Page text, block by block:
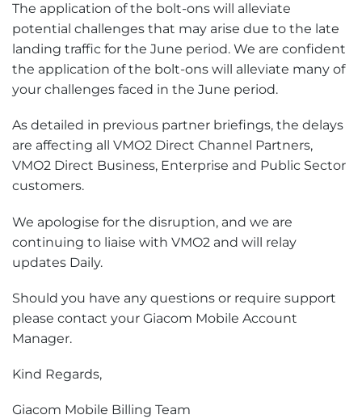
The application of the bolt-ons will alleviate
potential challenges that may arise due to the late
landing traffic for the June period. We are confident
the application of the bolt-ons will alleviate many of
your challenges faced in the June period.
As detailed in previous partner briefings, the delays
are affecting all VMO2 Direct Channel Partners,
VMO2 Direct Business, Enterprise and Public Sector
customers.
We apologise for the disruption, and we are
continuing to liaise with VMO2 and will relay
updates Daily.
Should you have any questions or require support
please contact your Giacom Mobile Account
Manager.
Kind Regards,
Giacom Mobile Billing Team